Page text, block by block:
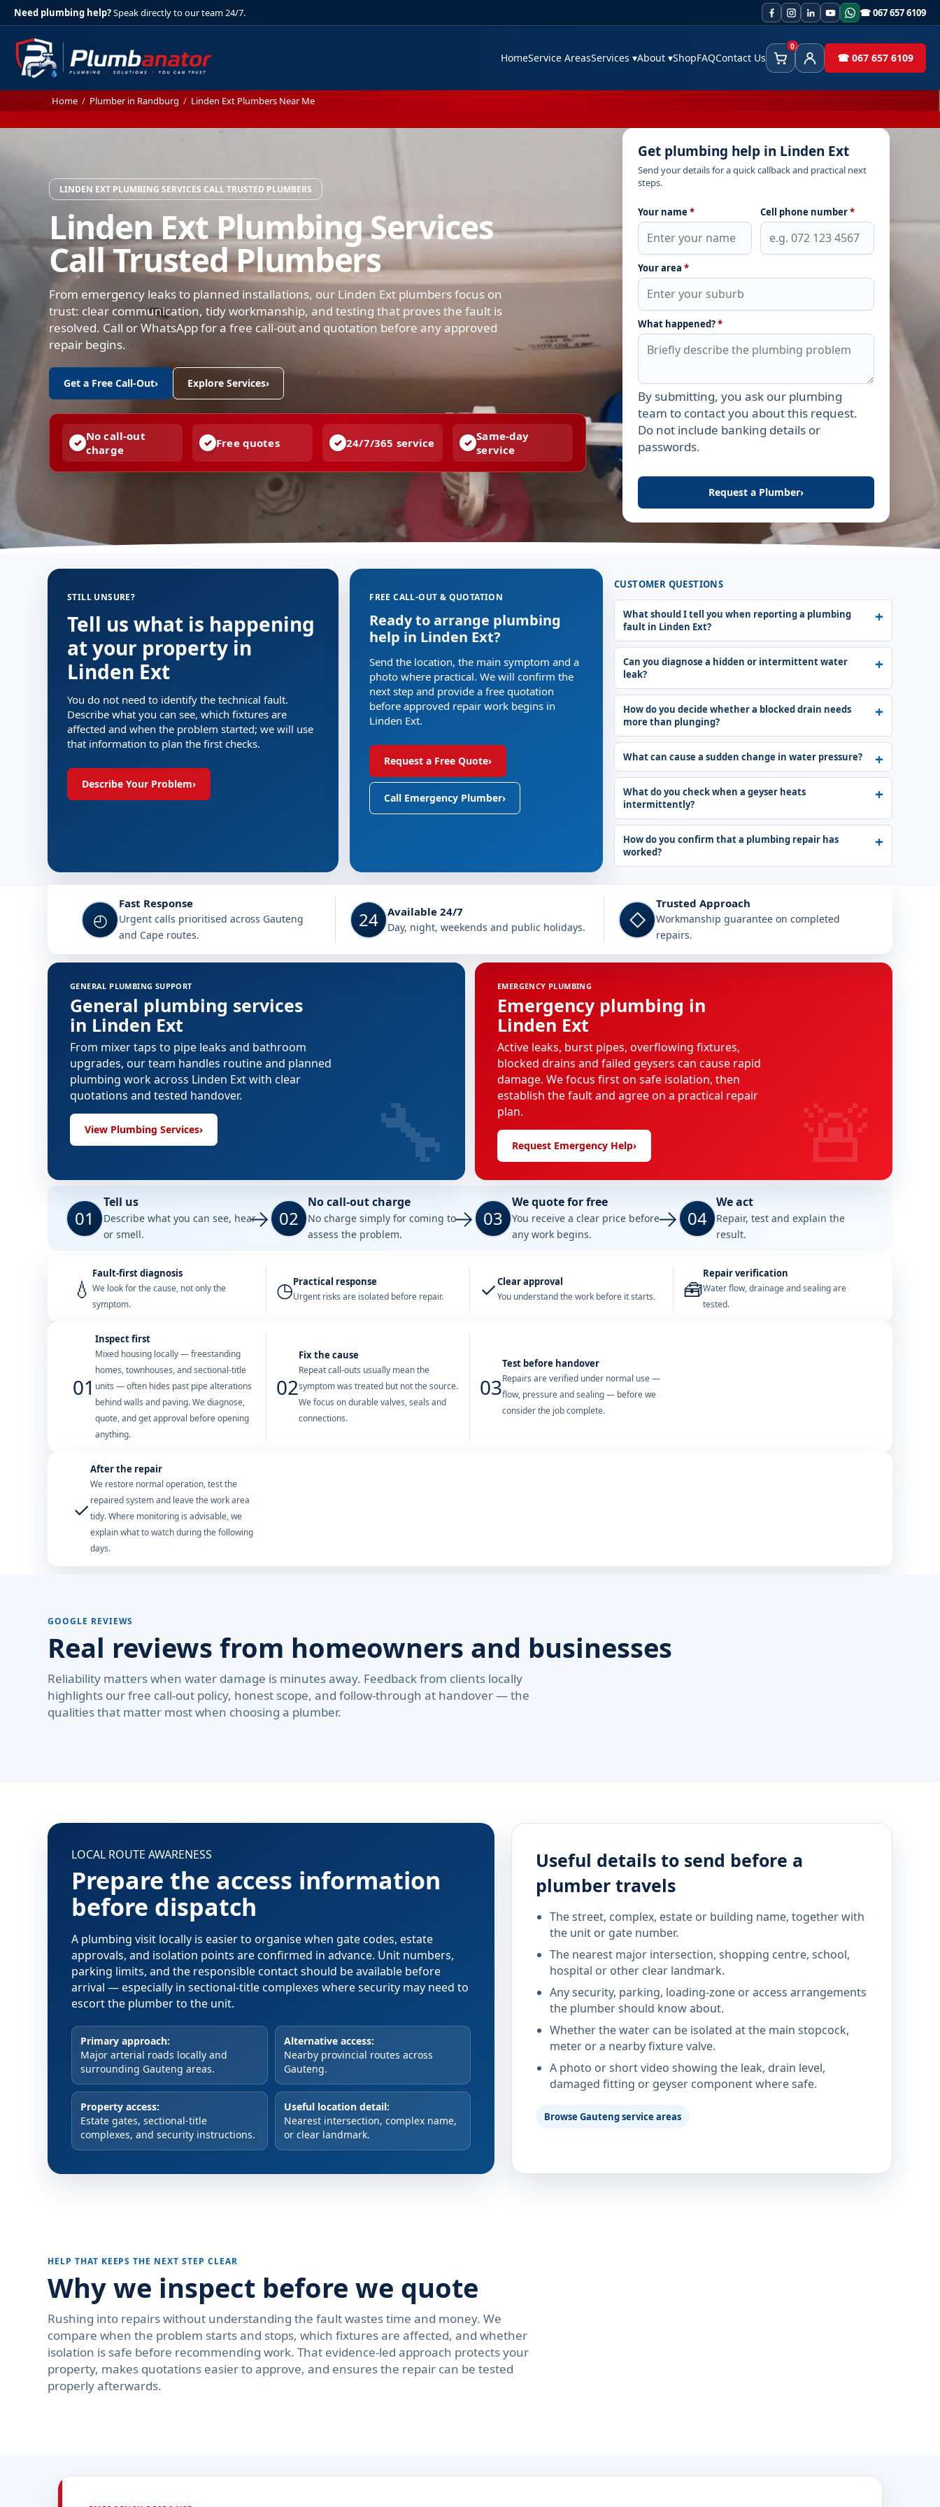
Need plumbing help?Speak directly to our team 24/7. ☎ 067 657 6109
HomeService AreasServices ▾About ▾ShopFAQContact Us Cart
0
Client Area☎ 067 657 6109
Home / Plumber in Randburg / Linden Ext Plumbers Near Me
LINDEN EXT PLUMBING SERVICES CALL TRUSTED PLUMBERS
Linden Ext Plumbing Services
Call Trusted Plumbers
From emergency leaks to planned installations, our Linden Ext plumbers focus on
trust: clear communication, tidy workmanship, and testing that proves the fault is
resolved. Call or WhatsApp for a free call-out and quotation before any approved
repair begins.
Get a Free Call-Out› Explore Services›
No call-out
charge
Free quotes 24/7/365 service
Same-day
service
Get plumbing help in Linden Ext
Send your details for a quick callback and practical next
steps.
Your name* Cell phone number*
Your area*
What happened?*
Leave this field empty
By submitting, you ask our plumbing
team to contact you about this request.
Do not include banking details or
passwords.
Request a Plumber›
STILL UNSURE?
Tell us what is happening
at your property in
Linden Ext
You do not need to identify the technical fault.
Describe what you can see, which fixtures are
affected and when the problem started; we will use
that information to plan the first checks.
Describe Your Problem›
FREE CALL-OUT & QUOTATION
Ready to arrange plumbing
help in Linden Ext?
Send the location, the main symptom and a
photo where practical. We will confirm the
next step and provide a free quotation
before approved repair work begins in
Linden Ext.
Request a Free Quote›
Call Emergency Plumber›
CUSTOMER QUESTIONS
What should I tell you when reporting a plumbing
fault in Linden Ext?
Can you diagnose a hidden or intermittent water
leak?
How do you decide whether a blocked drain needs
more than plunging?
What can cause a sudden change in water pressure?
What do you check when a geyser heats
intermittently?
How do you confirm that a plumbing repair has
worked?
◴
Fast Response
Urgent calls prioritised across Gauteng
and Cape routes.
24 Available 24/7
Day, night, weekends and public holidays. ◇
Trusted Approach
Workmanship guarantee on completed
repairs.
GENERAL PLUMBING SUPPORT
General plumbing services
in Linden Ext
From mixer taps to pipe leaks and bathroom
upgrades, our team handles routine and planned
plumbing work across Linden Ext with clear
quotations and tested handover.
View Plumbing Services› 🔧
EMERGENCY PLUMBING
Emergency plumbing in
Linden Ext
Active leaks, burst pipes, overflowing fixtures,
blocked drains and failed geysers can cause rapid
damage. We focus first on safe isolation, then
establish the fault and agree on a practical repair
plan.
Request Emergency Help› 🚨
01
Tell us
Describe what you can see, hear
or smell.
02
No call-out charge
No charge simply for coming to
assess the problem.
03
We quote for free
You receive a clear price before
any work begins.
04
We act
Repair, test and explain the
result.
💧
Fault-first diagnosis
We look for the cause, not only the
symptom.
◷Practical response
Urgent risks are isolated before repair. ✓Clear approval
You understand the work before it starts. 🧰
Repair verification
Water flow, drainage and sealing are
tested.
01
Inspect first
Mixed housing locally — freestanding
homes, townhouses, and sectional-title
units — often hides past pipe alterations
behind walls and paving. We diagnose,
quote, and get approval before opening
anything.
02
Fix the cause
Repeat call-outs usually mean the
symptom was treated but not the source.
We focus on durable valves, seals and
connections.
03
Test before handover
Repairs are verified under normal use —
flow, pressure and sealing — before we
consider the job complete.
✓
After the repair
We restore normal operation, test the
repaired system and leave the work area
tidy. Where monitoring is advisable, we
explain what to watch during the following
days.
GOOGLE REVIEWS
Real reviews from homeowners and businesses
Reliability matters when water damage is minutes away. Feedback from clients locally
highlights our free call-out policy, honest scope, and follow-through at handover — the
qualities that matter most when choosing a plumber.
LOCAL ROUTE AWARENESS
Prepare the access information
before dispatch
A plumbing visit locally is easier to organise when gate codes, estate
approvals, and isolation points are confirmed in advance. Unit numbers,
parking limits, and the responsible contact should be available before
arrival — especially in sectional-title complexes where security may need to
escort the plumber to the unit.
Primary approach:
Major arterial roads locally and
surrounding Gauteng areas.
Alternative access:
Nearby provincial routes across
Gauteng.
Property access:
Estate gates, sectional-title
complexes, and security instructions.
Useful location detail:
Nearest intersection, complex name,
or clear landmark.
Useful details to send before a
plumber travels
The street, complex, estate or building name, together with
the unit or gate number.
The nearest major intersection, shopping centre, school,
hospital or other clear landmark.
Any security, parking, loading-zone or access arrangements
the plumber should know about.
Whether the water can be isolated at the main stopcock,
meter or a nearby fixture valve.
A photo or short video showing the leak, drain level,
damaged fitting or geyser component where safe.
Browse Gauteng service areas
HELP THAT KEEPS THE NEXT STEP CLEAR
Why we inspect before we quote
Rushing into repairs without understanding the fault wastes time and money. We
compare when the problem starts and stops, which fixtures are affected, and whether
isolation is safe before recommending work. That evidence-led approach protects your
property, makes quotations easier to approve, and ensures the repair can be tested
properly afterwards.